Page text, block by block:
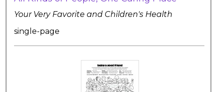
Your Very Favorite and Children's Health
single-page